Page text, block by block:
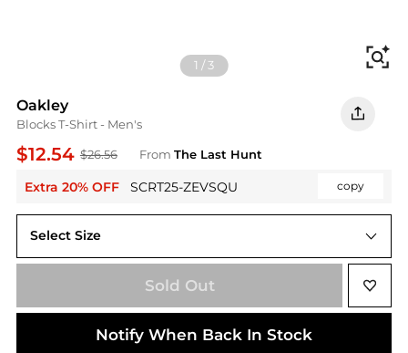
1 /3
Oakley
Blocks T-Shirt - Men's
$12.54 $26.56 From The Last Hunt
Extra 20% OFF SCRT25-ZEVSQU copy
Select Size
S
Sold Out
Notify When Back In Stock